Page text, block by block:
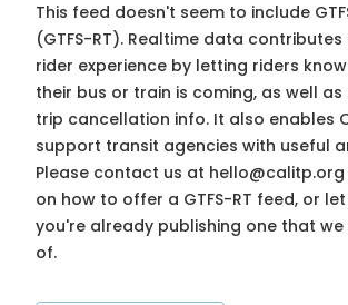
This feed doesn't seem to include
(GTFS-RT). Realtime data
rider experience by letting riders
their bus or train is coming, as well
trip cancellation info. It also enables
support transit agencies with useful
Please contact us at hello@calitp.org
on how to offer a GTFS-RT feed, or
you're already publishing one that
of.